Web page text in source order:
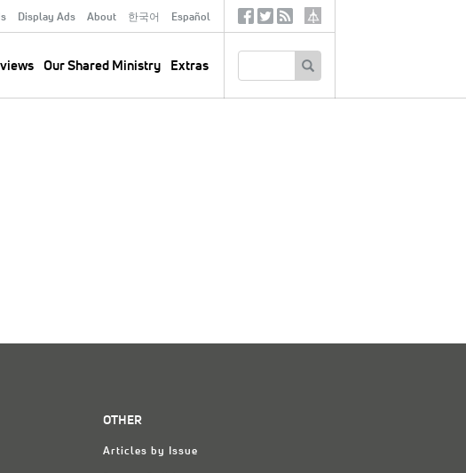
Display Ads About 한국어 Español
Our Shared Ministry Extras
SocialTertiary
OTHER
Articles by Issue